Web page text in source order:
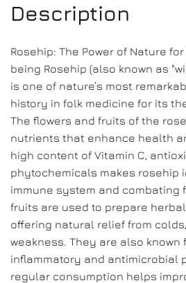
Description
Rosehip: The Power of Nature
being Rosehip (also known as
is one of nature’s most
history in folk medicine for its
The flowers and fruits of the
nutrients that enhance health
high content of Vitamin C,
phytochemicals makes rosehip
immune system and combating
fruits are used to prepare
offering natural relief from
weakness. They are also
inflammatory and antimicrobial
regular consumption helps